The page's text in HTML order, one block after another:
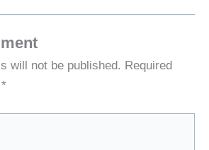
will not be published. Required
*